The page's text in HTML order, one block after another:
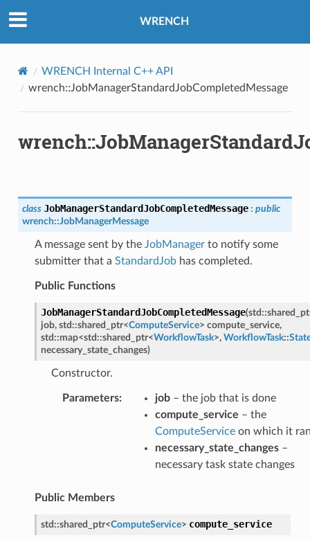
WRENCH
WRENCH Internal C++ API
wrench::JobManagerStandardJobCompletedMessage
class JobManagerStandardJobCompletedMessage : public
wrench::JobManagerMessage
A message sent by the JobManagerto notify some
submitter that a StandardJobhas completed.
Public Functions
JobManagerStandardJobCompletedMessage(std ::
job, std ::shared_ptr<ComputeService> compute_service,
std ::map<std ::shared_ptr<WorkflowTask>, WorkflowTask::
necessary_state_changes)
Constructor.
Parameters: job– the job that is done
compute_service – the
ComputeServiceon which it
necessary_state_changes–
necessary task state changes
Public Members
std ::shared_ptr<ComputeService> compute_service